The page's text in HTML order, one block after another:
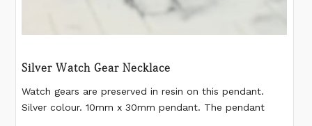
Silver Watch Gear Necklace
Watch gears are preserved in resin on this pendant.
Silver colour. 10mm x 30mm pendant. The pendant